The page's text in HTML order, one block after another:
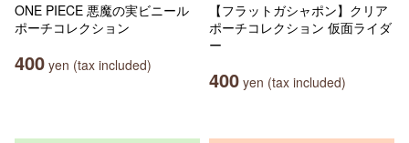
ONE PIECE 悪魔の実ビニール
ポーチコレクション
400 yen (tax included)
【フラットガシャポン】クリア
ポーチコレクション 仮面ライダ
ー
400 yen (tax included)